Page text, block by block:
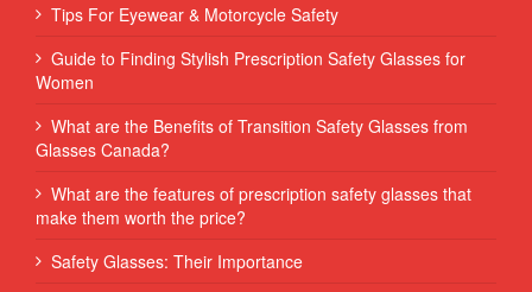
Tips For Eyewear & Motorcycle Safety
Guide to Finding Stylish Prescription Safety Glasses for
Women
What are the Benefits of Transition Safety Glasses from
Glasses Canada?
What are the features of prescription safety glasses that
make them worth the price?
Safety Glasses: Their Importance